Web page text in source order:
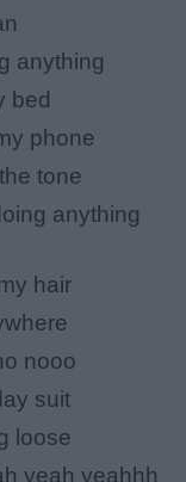
anything
bed
phone
tone
anything
hair
nooo
suit
loose
yeah yeahhh